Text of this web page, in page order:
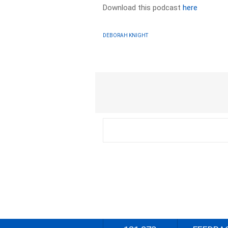
Download this podcasthere
DEBORAH KNIGHT